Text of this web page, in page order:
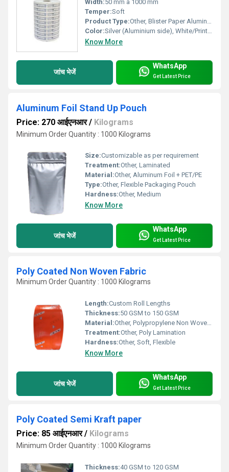
Width:50 mm â 1000 mm
Temper:Soft
Product Type:Other, Blister Paper Aluminium Foil
Color:Silver (Aluminium side), White/Printed (Paper side)
Know More
जांच भेजें
WhatsApp
Get Latest Price
Aluminum Foil Stand Up Pouch
Price: 270 आईएनआर/ Kilograms
Minimum Order Quantity : 1000 Kilograms
Size:Customizable as per requirement
Treatment:Other, Laminated
Material:Other, Aluminum Foil + PET/PE
Type:Other, Flexible Packaging Pouch
Hardness:Other, Medium
Know More
जांच भेजें
WhatsApp
Get Latest Price
Poly Coated Non Woven Fabric
Minimum Order Quantity : 1000 Kilograms
Length:Custom Roll Lengths
Thickness:50 GSM to 150 GSM
Material:Other, Polypropylene Non Woven Fabric with Polyethylene Coating
Treatment:Other, Poly Lamination
Hardness:Other, Soft, Flexible
Know More
जांच भेजें
WhatsApp
Get Latest Price
Poly Coated Semi Kraft paper
Price: 85 आईएनआर/ Kilograms
Minimum Order Quantity : 1000 Kilograms
Thickness:40 GSM to 120 GSM